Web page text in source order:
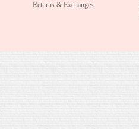
Returns & Exchanges